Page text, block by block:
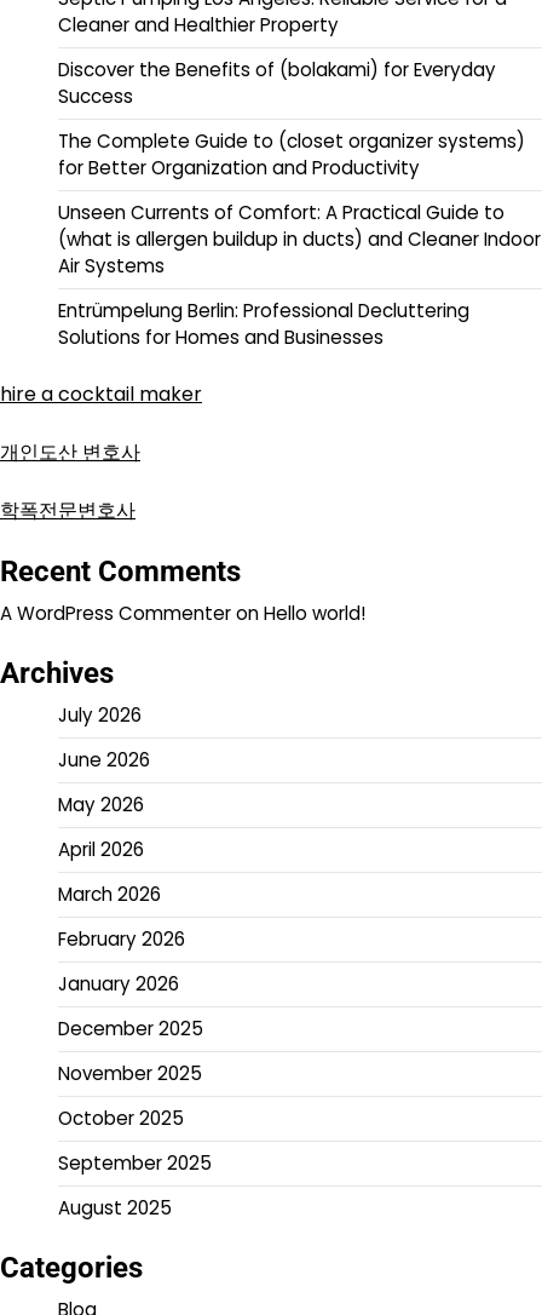
Cleaner and Healthier Property
Discover the Benefits of (bolakami) for Everyday
Success
The Complete Guide to (closet organizer systems)
for Better Organization and Productivity
Unseen Currents of Comfort: A Practical Guide to
(what is allergen buildup in ducts) and Cleaner Indoor
Air Systems
Entrümpelung Berlin: Professional Decluttering
Solutions for Homes and Businesses
hire a cocktail maker
개인도산 변호사
학폭전문변호사
Recent Comments
A WordPress CommenteronHello world!
Archives
July 2026
June 2026
May 2026
April 2026
March 2026
February 2026
January 2026
December 2025
November 2025
October 2025
September 2025
August 2025
Categories